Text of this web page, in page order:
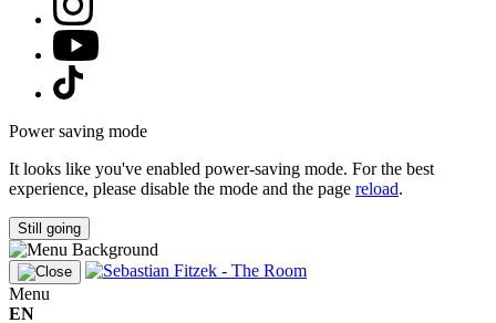
Power saving mode
It looks like you've enabled power-saving mode. For the best
experience, please disable the mode and the page reload.
Still going
Menu
EN